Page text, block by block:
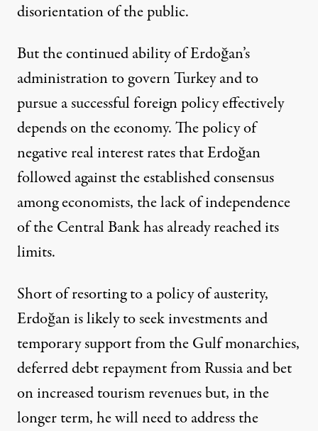
disorientation of the public.
But the continued ability of Erdoğan’s
administration to govern Turkey and to
pursue a successful foreign policy effectively
depends on the economy. The policy of
negative real interest rates that Erdoğan
followed against the established consensus
among economists, the lack of independence
of the Central Bank has already reached its
limits.
Short of resorting to a policy of austerity,
Erdoğan is likely to seek investments and
temporary support from the Gulf monarchies,
deferred debt repayment from Russia and bet
on increased tourism revenues but, in the
longer term, he will need to address the